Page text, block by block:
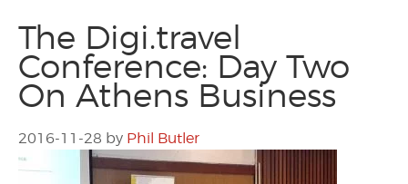
The Digi.travel
Conference: Day Two
On Athens Business
2016-11-28 by Phil Butler